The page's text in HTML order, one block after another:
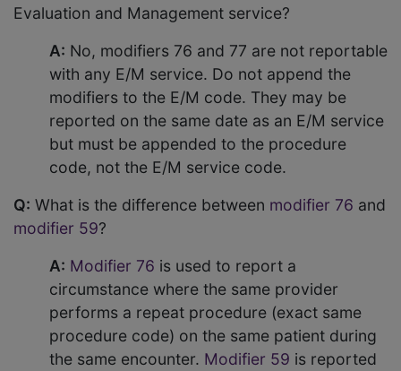
Evaluation and Management service?
A: No, modifiers 76 and 77 are not reportable
with any E/M service. Do not append the
modifiers to the E/M code. They may be
reported on the same date as an E/M service
but must be appended to the procedure
code, not the E/M service code.
Q: What is the difference between modifier 76 and
modifier 59?
A: Modifier 76 is used to report a
circumstance where the same provider
performs a repeat procedure (exact same
procedure code) on the same patient during
the same encounter. Modifier 59 is reported